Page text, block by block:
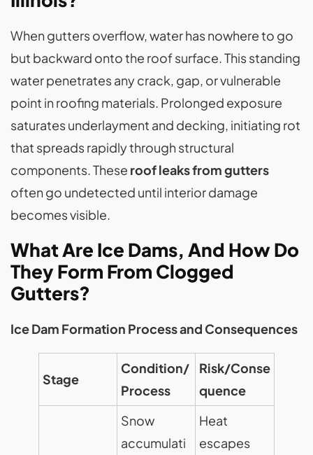
When gutters overflow, water has nowhere to go
but backward onto the roof surface. This standing
water penetrates any crack, gap, or vulnerable
point in roofing materials. Prolonged exposure
saturates underlayment and decking, initiating rot
that spreads rapidly through structural
components. These roof leaks from gutters
often go undetected until interior damage
becomes visible.
What Are Ice Dams, And How Do
They Form From Clogged
Gutters?
Ice Dam Formation Process and Consequences
Stage
Condition/
Process
Risk/Conse
quence
Snow
accumulati
Heat
escapes